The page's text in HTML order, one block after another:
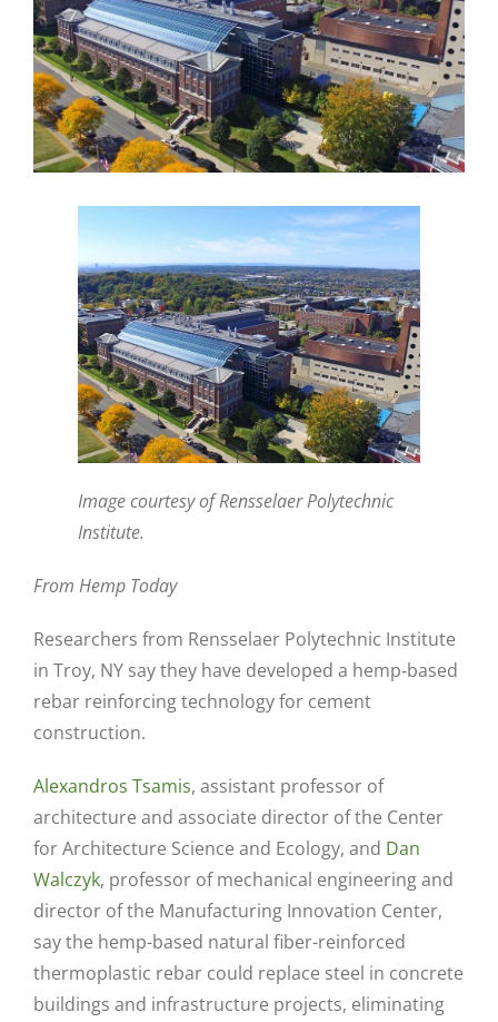
Image courtesy of Rensselaer Polytechnic
Institute.
From Hemp Today
Researchers from Rensselaer Polytechnic Institute
in Troy, NY say they have developed a hemp‐based
rebar reinforcing technology for cement
construction.
Alexandros Tsamis, assistant professor of
architecture and associate director of the Center
for Architecture Science and Ecology, and Dan
Walczyk, professor of mechanical engineering and
director of the Manufacturing Innovation Center,
say the hemp-based natural fiber-reinforced
thermoplastic rebar could replace steel in concrete
buildings and infrastructure projects, eliminating